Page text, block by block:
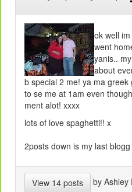
ok well
went
yanis..
about
b special 2 me! ya ma
to se me at 1am even
ment alot! xxxx
lots of love spaghetti!! x
2posts down is my last
View 14 posts by